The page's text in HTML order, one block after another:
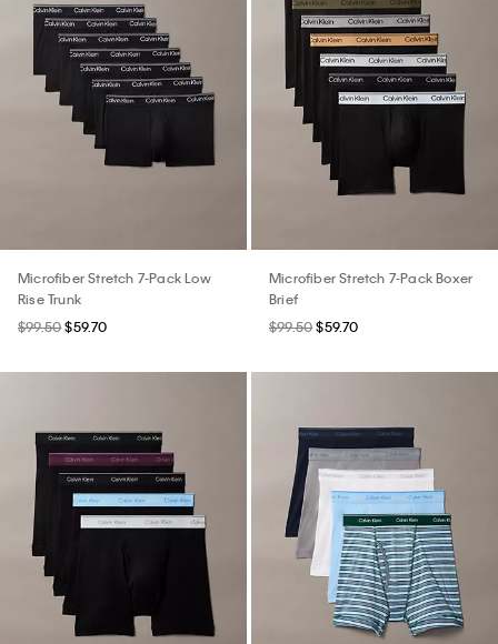
Microfiber Stretch 7-Pack Low
Rise Trunk
$99.50 $59.70
Microfiber Stretch 7-Pack Boxer
Brief
$99.50 $59.70